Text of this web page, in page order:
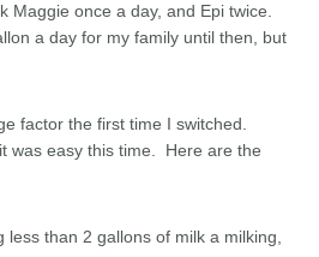
Maggie once a day, and Epi twice.
a day for my family until then, but
factor the first time I switched.
was easy this time. Here are the
than 2 gallons of milk a milking,